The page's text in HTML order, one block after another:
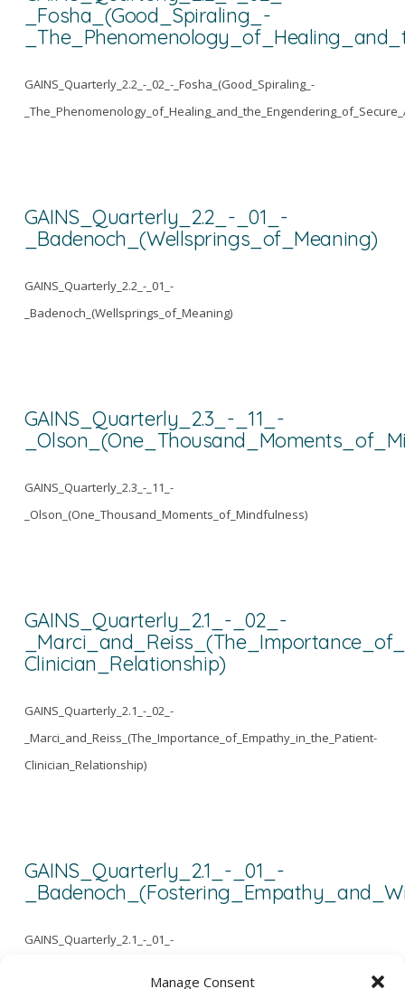
Manage Consent
_Fosha_(Good_Spiraling_-
GAINS_Quarterly_2.2_-_02_-_Fosha_(Good_Spiraling_-
GAINS_Quarterly_2.2_-_01_-
_Badenoch_(Wellsprings_of_Meaning)
GAINS_Quarterly_2.2_-_01_-
_Badenoch_(Wellsprings_of_Meaning)
GAINS_Quarterly_2.3_-_11_-
GAINS_Quarterly_2.3_-_11_-
_Olson_(One_Thousand_Moments_of_Mindfulness)
GAINS_Quarterly_2.1_-_02_-
Clinician_Relationship)
GAINS_Quarterly_2.1_-_02_-
_Marci_and_Reiss_(The_Importance_of_Empathy_in_the_Patient-
Clinician_Relationship)
GAINS_Quarterly_2.1_-_01_-
GAINS_Quarterly_2.1_-_01_-